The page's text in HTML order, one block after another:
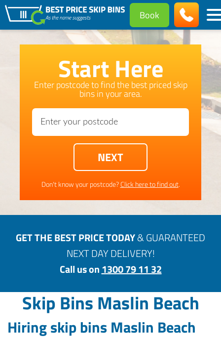
Book
Start Here
Enter postcode to find the best priced skip
bins in your area.
Don't know your postcode?Click here to find out.
GET THE BEST PRICE TODAY& GUARANTEED
NEXT DAY DELIVERY!
Call us on1300 79 11 32
Skip Bins Maslin Beach
Hiring skip bins Maslin Beach